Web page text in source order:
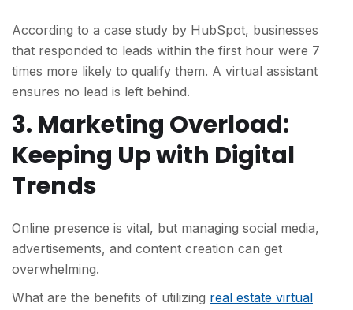
According to a case study by HubSpot, businesses
that responded to leads within the first hour were 7
times more likely to qualify them. A virtual assistant
ensures no lead is left behind.
3. Marketing Overload:
Keeping Up with Digital
Trends
Online presence is vital, but managing social media,
advertisements, and content creation can get
overwhelming.
What are the benefits of utilizing real estate virtual